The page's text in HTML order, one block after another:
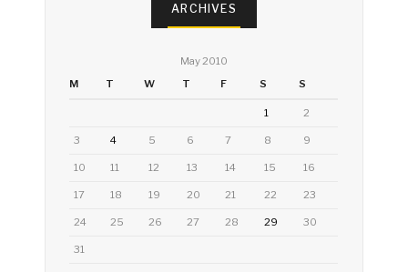
ARCHIVES
May 2010
M
T W T F S S
1 2
3 4 5 6 7 8 9
10 11 12 13 14 15 16
17 18 19 20 21 22 23
24 25 26 27 28 29 30
31